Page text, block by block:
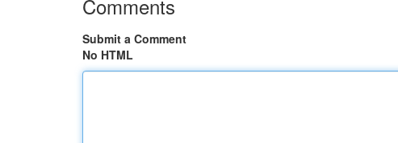
Comments
Submit a Comment
No HTML